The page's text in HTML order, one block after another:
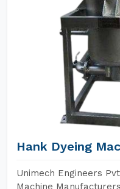
Hank Dyeing
Unimech Engineers
Machine